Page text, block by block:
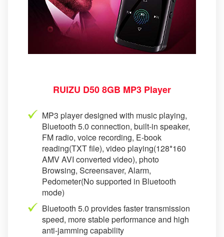
RUIZU D50 8GB MP3 Player
MP3 player designed with music playing,
Bluetooth 5.0 connection, built-in speaker,
FM radio, voice recording, E-book
reading(TXT file), video playing(128*160
AMV AVI converted video), photo
Browsing, Screensaver, Alarm,
Pedometer(No supported in Bluetooth
mode)
Bluetooth 5.0 provides faster transmission
speed, more stable performance and high
anti-jamming capability